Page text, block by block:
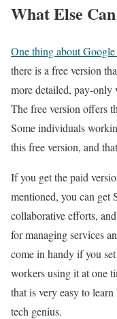
What Else
One thing about
there is a free version
more detailed, pay-only
The free version offers
Some individuals
this free version, and
If you get the paid
mentioned, you can get
collaborative efforts,
for managing services
come in handy if you
workers using it at one
that is very easy to
tech genius.